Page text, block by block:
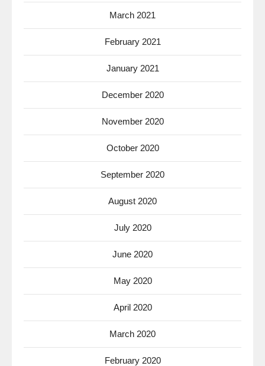
March 2021
February 2021
January 2021
December 2020
November 2020
October 2020
September 2020
August 2020
July 2020
June 2020
May 2020
April 2020
March 2020
February 2020